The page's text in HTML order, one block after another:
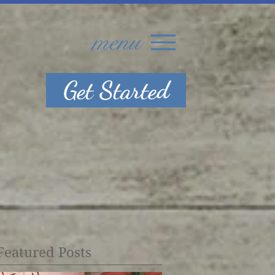
menu
Get Started
Posts